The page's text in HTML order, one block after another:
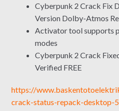
Cyberpunk 2 Crack Fix
Version Dolby-Atmos
Activator tool supports
modes
Cyberpunk 2 Crack
Verified FREE
https://
crack-status-repack-desktop-